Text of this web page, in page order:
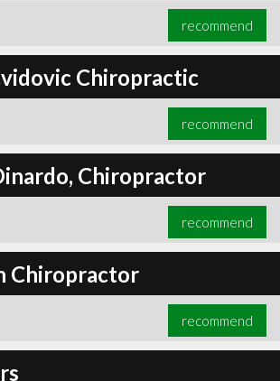
recommend
Chiropractic
recommend
Chiropractor
recommend
Chiropractor
recommend